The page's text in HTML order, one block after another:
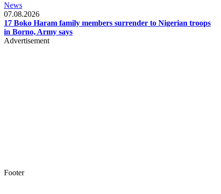
News
07.08.2026
17 Boko Haram family members surrender to Nigerian troops
in Borno, Army says
Advertisement
Footer